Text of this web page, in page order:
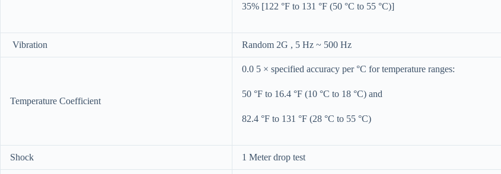
35% [122 °F to 131 °F (50 °C to 55 °C)]
Vibration Random 2G , 5 Hz ~ 500 Hz
Temperature Coefficient
0.0 5 × specified accuracy per °C for temperature ranges:
50 °F to 16.4 °F (10 °C to 18 °C) and
82.4 °F to 131 °F (28 °C to 55 °C)
Shock 1 Meter drop test